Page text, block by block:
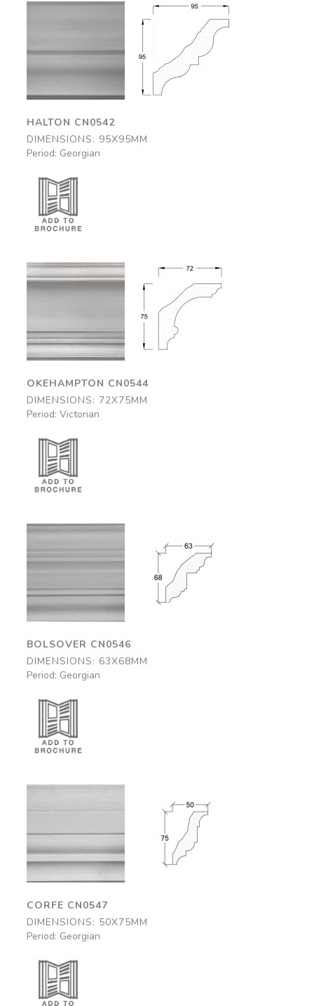
CN0542
Halton
CN0542
95x95mm
HALTON CN0542
DIMENSIONS: 95X95MM
Period: Georgian
Okehampton
CN0544
72x75mm
OKEHAMPTON CN0544
DIMENSIONS: 72X75MM
Period: Victorian
Bolsover
CN0546
63x68mm
BOLSOVER CN0546
DIMENSIONS: 63X68MM
Period: Georgian
CN0547
50x75mm
Corfe
CN0547
50x75mm
CORFE CN0547
DIMENSIONS: 50X75MM
Period: Georgian